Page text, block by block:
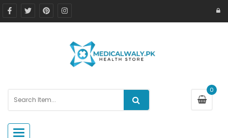
0
Toggle navigation